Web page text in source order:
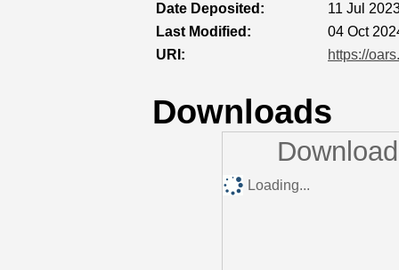
Date Deposited:
11 Jul
Last Modified:
04 Oct
URI:
https://
Downloads
Loading...